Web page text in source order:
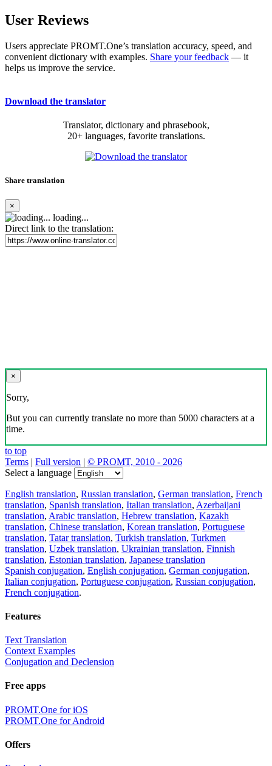
User Reviews
Users appreciate PROMT.One’s translation accuracy, speed, and
convenient dictionary with examples. Share your feedback — it
helps us improve the service.
Download the translator
Translator, dictionary and phrasebook,
20+ languages, favorite translations.
Share translation
×
loading...
Direct link to the translation:
×
Sorry,
But you can currently translate no more than 5000 characters at a
time.
to top
Terms | Full version | © PROMT, 2010 - 2026
Select a language
English translation, Russian translation, German translation, French
translation, Spanish translation, Italian translation, Azerbaijani
translation, Arabic translation, Hebrew translation, Kazakh
translation, Chinese translation, Korean translation, Portuguese
translation, Tatar translation, Turkish translation, Turkmen
translation, Uzbek translation, Ukrainian translation, Finnish
translation, Estonian translation, Japanese translation
Spanish conjugation, English conjugation, German conjugation,
Italian conjugation, Portuguese conjugation, Russian conjugation,
French conjugation.
Features
Text Translation
Context Examples
Conjugation and Declension
Free apps
PROMT.One for iOS
PROMT.One for Android
Offers